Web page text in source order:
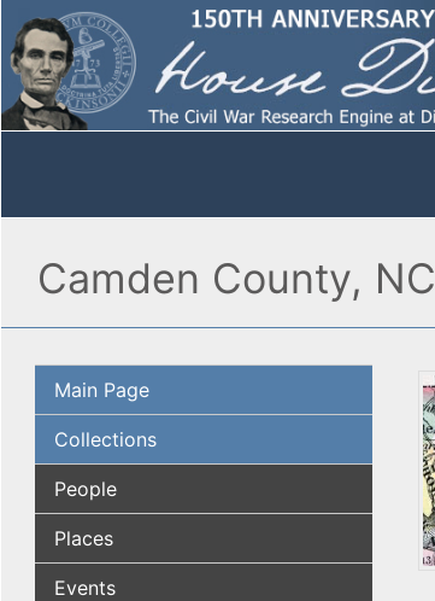
Camden County, NC
Main Page
Collections
People
Places
Events